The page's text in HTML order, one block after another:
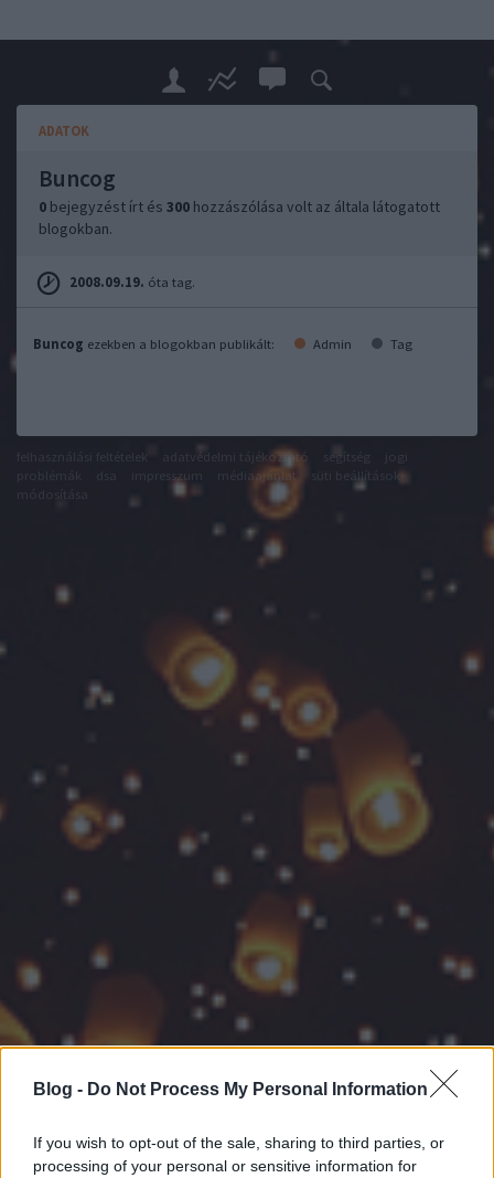
Blog - Do Not Process My Personal Information
If you wish to opt-out of the sale, sharing to third parties, or
processing of your personal or sensitive information for
ADATOK
Buncog
0 bejegyzést írt és 300 hozzászólása volt az általa látogatott
blogokban.
2008.09.19. óta tag.
Buncog ezekben a blogokban publikált: Admin Tag
adatvédelmi tájékoztató segítség
impresszum médiaajánlat
süti beállítások